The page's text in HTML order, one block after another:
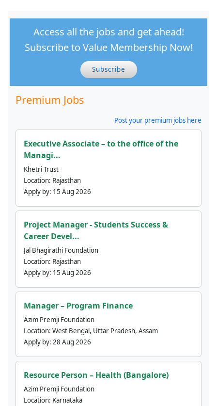
Access all the jobs and get ahead!
Subscribe to Value Membership Now!
Subscribe
Premium Jobs
Post your premium jobs here
Executive Associate – to the office of the
Managi...
Khetri Trust
Location: Rajasthan
Apply by: 15 Aug 2026
Project Manager - Students Success &
Career Devel...
Jal Bhagirathi Foundation
Location: Rajasthan
Apply by: 15 Aug 2026
Manager – Program Finance
Azim Premji Foundation
Location: West Bengal, Uttar Pradesh, Assam
Apply by: 28 Aug 2026
Resource Person – Health (Bangalore)
Azim Premji Foundation
Location: Karnataka